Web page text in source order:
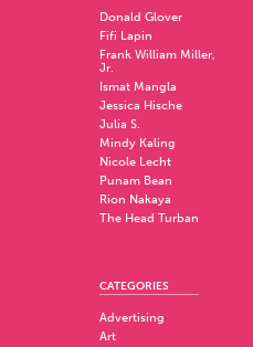
Donald Glover
Fifi Lapin
Frank William Miller,
Jr.
Ismat Mangla
Jessica Hische
Julia S.
Mindy Kaling
Nicole Lecht
Punam Bean
Rion Nakaya
The Head Turban
CATEGORIES
Advertising
Art